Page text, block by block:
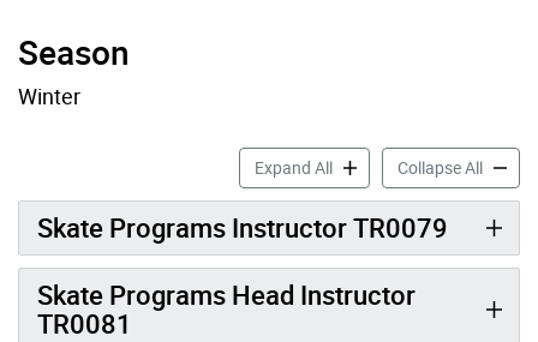
Season
Winter
Expand AllSkate Job Profiles
Collapse AllSkate
Skate Programs Instructor TR0079
Skate Programs Head Instructor
TR0081